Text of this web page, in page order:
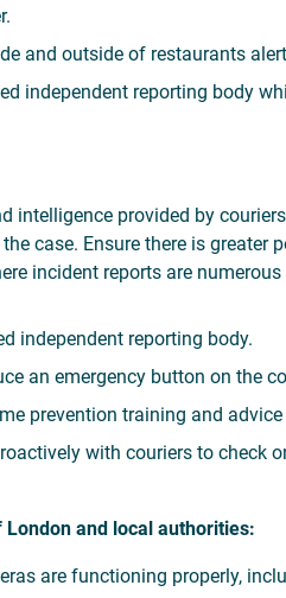
and outside of restaurants
independent reporting body
intelligence provided by
case. Ensure there is greater
incident reports are
independent reporting body.
an emergency button on the
prevention training and
with couriers to check
and local authorities:
are functioning properly,